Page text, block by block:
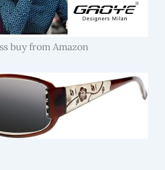
buy from Amazon